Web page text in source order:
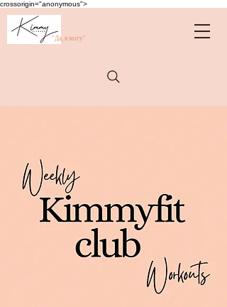
crossorigin="anonymous">
"Да, я могу"